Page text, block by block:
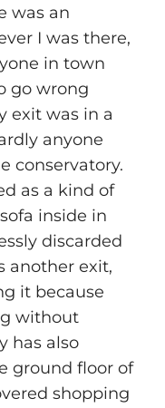
was an
I was there,
in town
go wrong
exit was in a
anyone
conservatory.
as a kind of
inside in
discarded
another exit,
it because
without
has also
ground floor of
shopping